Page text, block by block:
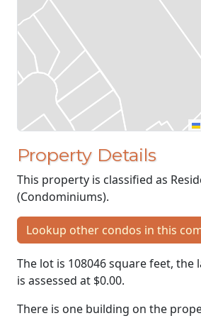
Property Details
This property is classified as
(Condominiums).
Lookup other condos in this
The lot is 108046 square feet, the
is assessed at $0.00.
There is one building on the